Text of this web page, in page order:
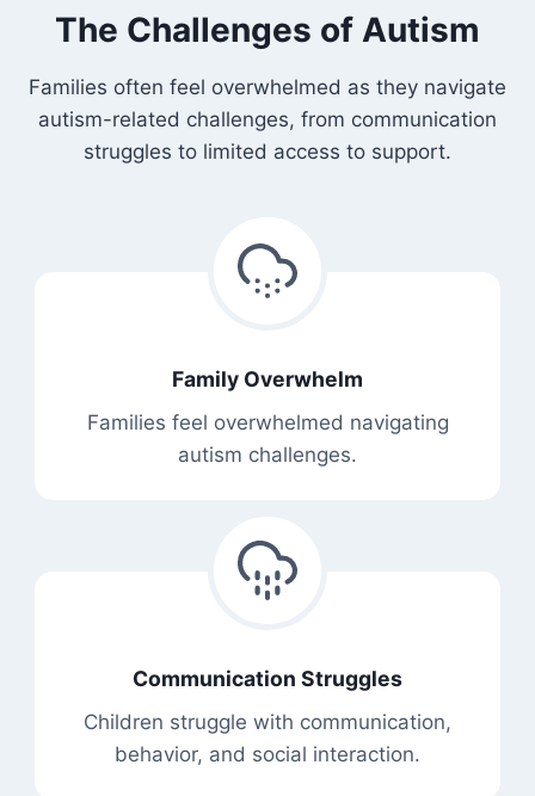
The Challenges of Autism
Families often feel overwhelmed as they navigate
autism-related challenges, from communication
struggles to limited access to support.
Family Overwhelm
Families feel overwhelmed navigating
autism challenges.
Communication Struggles
Children struggle with communication,
behavior, and social interaction.